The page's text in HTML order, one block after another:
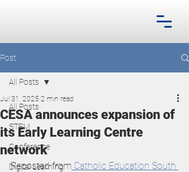
Post
All Posts
STEM
Conference
Digital Learning
All Posts
CESA announces expansion of
its Early Learning Centre
network
Jul 31, 2025 2 min read
Reposted from Catholic Education South